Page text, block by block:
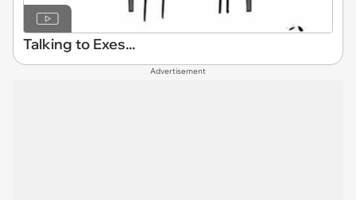
Talking to Exes...
Advertisement